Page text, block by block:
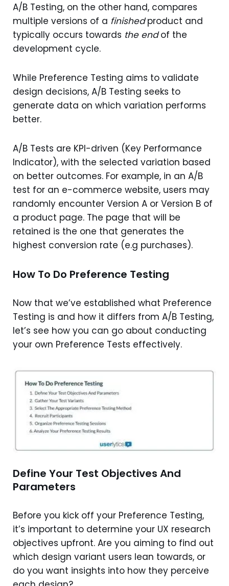
A/B Testing, on the other hand, compares
multiple versions of a finishedproduct and
typically occurs towards the endof the
development cycle.
While Preference Testing aims to validate
design decisions, A/B Testing seeks to
generate data on which variation performs
better.
A/B Tests are KPI-driven (Key Performance
Indicator), with the selected variation based
on better outcomes. For example, in an A/B
test for an e-commerce website, users may
randomly encounter Version A or Version B of
a product page. The page that will be
retained is the one that generates the
highest conversion rate (e.g purchases).
How To Do Preference Testing
Now that we’ve established what Preference
Testing is and how it differs from A/B Testing,
let’s see how you can go about conducting
your own Preference Tests effectively.
Define Your Test Objectives And
Parameters
Before you kick off your Preference Testing,
it’s important to determine your UX research
objectives upfront. Are you aiming to find out
which design variant users lean towards, or
do you want insights into how they perceive